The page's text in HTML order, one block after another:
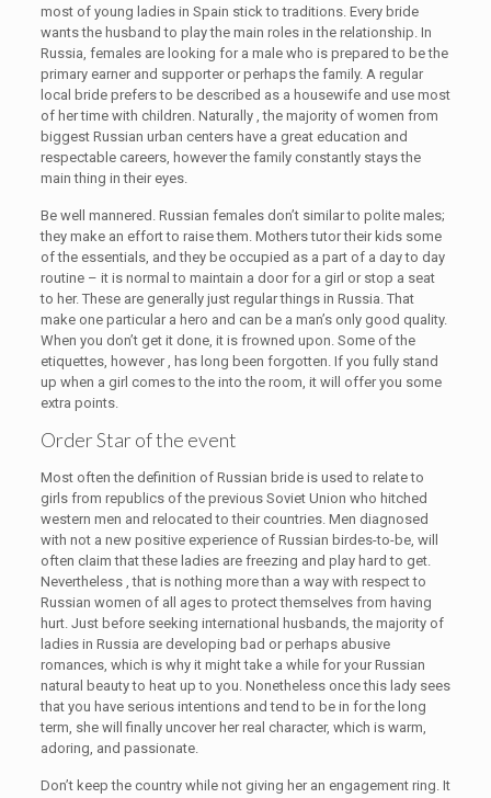
most of young ladies in Spain stick to traditions. Every bride
wants the husband to play the main roles in the relationship. In
Russia, females are looking for a male who is prepared to be the
primary earner and supporter or perhaps the family. A regular
local bride prefers to be described as a housewife and use most
of her time with children. Naturally , the majority of women from
biggest Russian urban centers have a great education and
respectable careers, however the family constantly stays the
main thing in their eyes.
Be well mannered. Russian females don’t similar to polite males;
they make an effort to raise them. Mothers tutor their kids some
of the essentials, and they be occupied as a part of a day to day
routine – it is normal to maintain a door for a girl or stop a seat
to her. These are generally just regular things in Russia. That
make one particular a hero and can be a man’s only good quality.
When you don’t get it done, it is frowned upon. Some of the
etiquettes, however , has long been forgotten. If you fully stand
up when a girl comes to the into the room, it will offer you some
extra points.
Order Star of the event
Most often the definition of Russian bride is used to relate to
girls from republics of the previous Soviet Union who hitched
western men and relocated to their countries. Men diagnosed
with not a new positive experience of Russian birdes-to-be, will
often claim that these ladies are freezing and play hard to get.
Nevertheless , that is nothing more than a way with respect to
Russian women of all ages to protect themselves from having
hurt. Just before seeking international husbands, the majority of
ladies in Russia are developing bad or perhaps abusive
romances, which is why it might take a while for your Russian
natural beauty to heat up to you. Nonetheless once this lady sees
that you have serious intentions and tend to be in for the long
term, she will finally uncover her real character, which is warm,
adoring, and passionate.
Don’t keep the country while not giving her an engagement ring. It